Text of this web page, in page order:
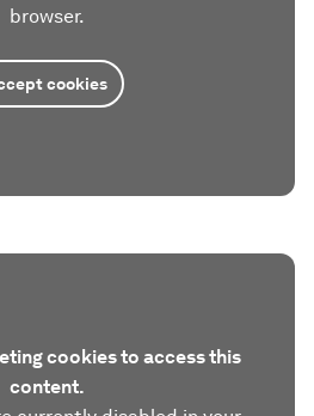
browser.
cookies
cookies to access this
content.